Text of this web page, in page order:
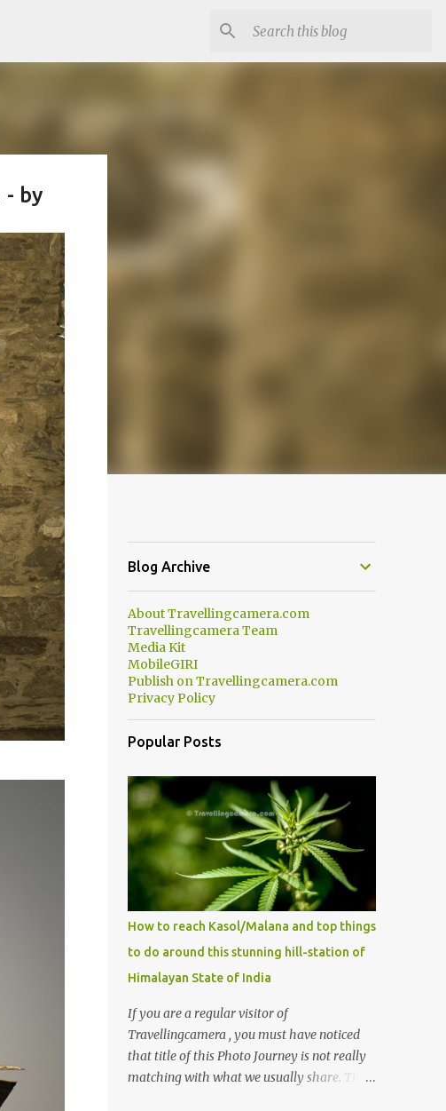
- by
Blog Archive
About Travellingcamera.com
Travellingcamera Team
Media Kit
MobileGIRI
Publish on Travellingcamera.com
Privacy Policy
Popular Posts
How to reach Kasol/Malana and top things
to do around this stunning hill-station of
Himalayan State of India
If you are a regular visitor of
Travellingcamera , you must have noticed
that title of this Photo Journey is not really
matching with what we usually share. This